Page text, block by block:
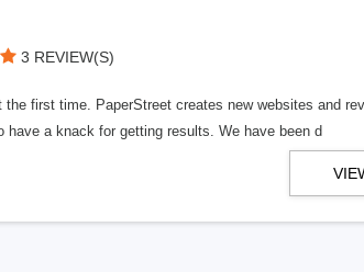
3 REVIEW(S)
first time. PaperStreet creates new websites and
a knack for getting results. We have been d